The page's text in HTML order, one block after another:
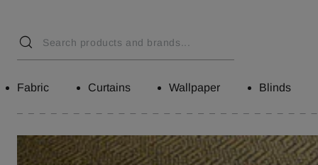
Fabric Curtains Wallpaper Blinds